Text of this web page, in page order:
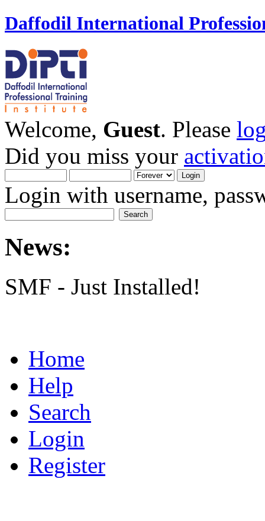
Daffodil International
Welcome, Guest. Please
Did you miss your
Login with username,
News:
SMF - Just Installed!
Home
Help
Search
Login
Register